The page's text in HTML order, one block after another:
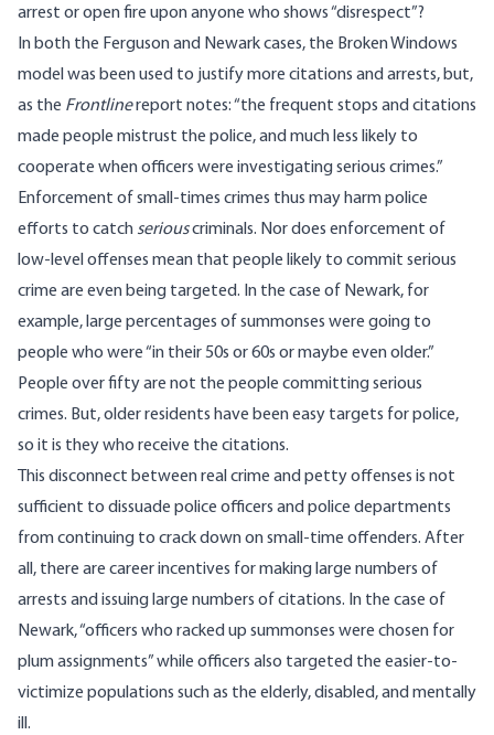
arrest or open fire upon anyone who shows “disrespect”?
In both the Ferguson and Newark cases, the Broken Windows
model was been used to justify more citations and arrests, but,
as the Frontlinereport notes: “the frequent stops and citations
made people mistrust the police, and much less likely to
cooperate when officers were investigating serious crimes.”
Enforcement of small-times crimes thus may harm police
efforts to catch seriouscriminals. Nor does enforcement of
low-level offenses mean that people likely to commit serious
crime are even being targeted. In the case of Newark, for
example, large percentages of summonses were going to
people who were “in their 50s or 60s or maybe even older.”
People over fifty are not the people committing serious
crimes. But, older residents have been easy targets for police,
so it is they who receive the citations.
This disconnect between real crime and petty offenses is not
sufficient to dissuade police officers and police departments
from continuing to crack down on small-time offenders. After
all, there are career incentives for making large numbers of
arrests and issuing large numbers of citations. In the case of
Newark, “officers who racked up summonses were chosen for
plum assignments” while officers also targeted the easier-to-
victimize populations such as the elderly, disabled, and mentally
ill.